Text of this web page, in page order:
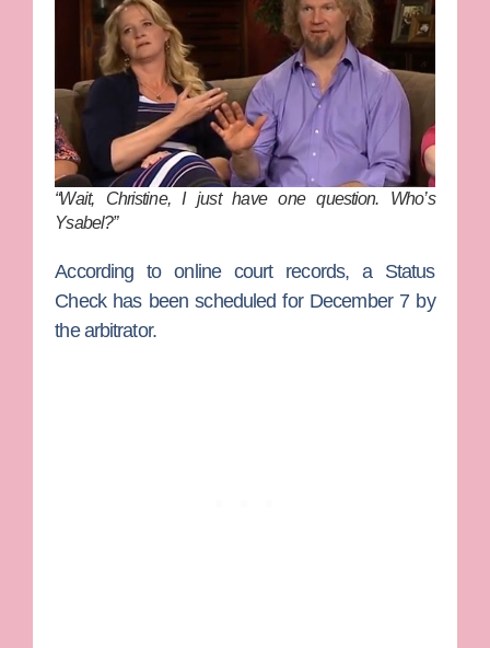
“Wait, Christine, I just have one question. Who’s
Ysabel?”
According to online court records, a Status
Check has been scheduled for December 7 by
the arbitrator.